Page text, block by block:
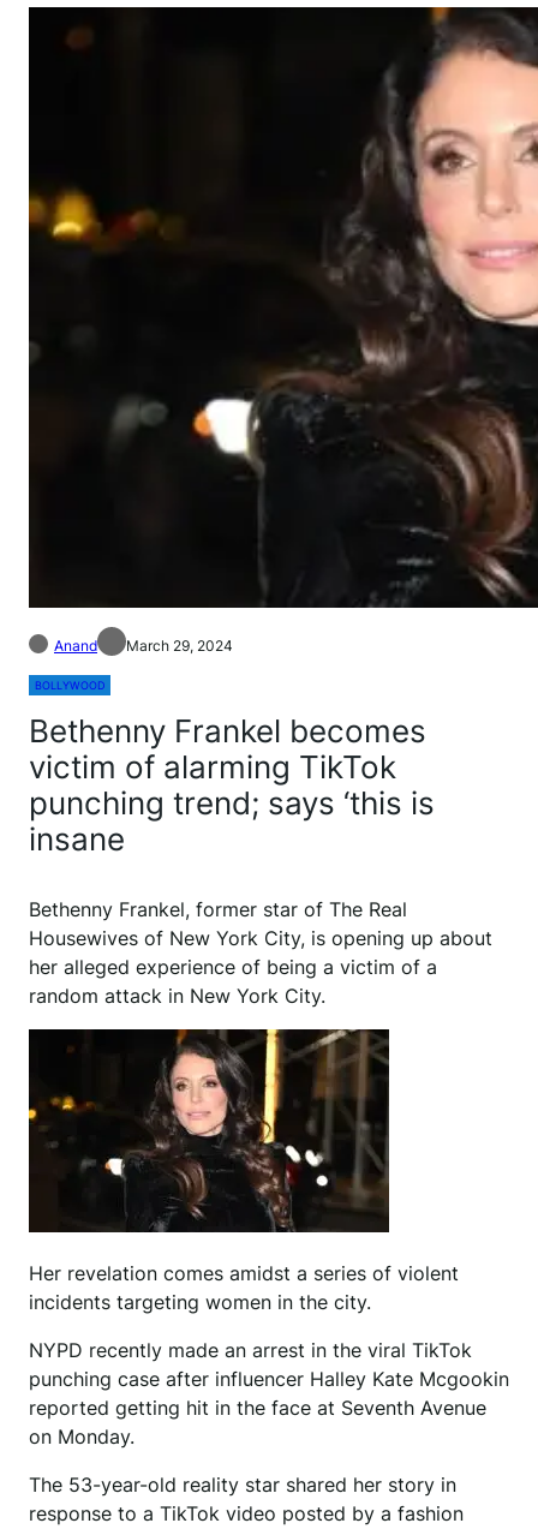
Anand March 29, 2024
BOLLYWOOD
Bethenny Frankel becomes
victim of alarming TikTok
punching trend; says ‘this is
insane
Bethenny Frankel, former star of The Real
Housewives of New York City, is opening up about
her alleged experience of being a victim of a
random attack in New York City.
Her revelation comes amidst a series of violent
incidents targeting women in the city.
NYPD recently made an arrest in the viral TikTok
punching case after influencer Halley Kate Mcgookin
reported getting hit in the face at Seventh Avenue
on Monday.
The 53-year-old reality star shared her story in
response to a TikTok video posted by a fashion